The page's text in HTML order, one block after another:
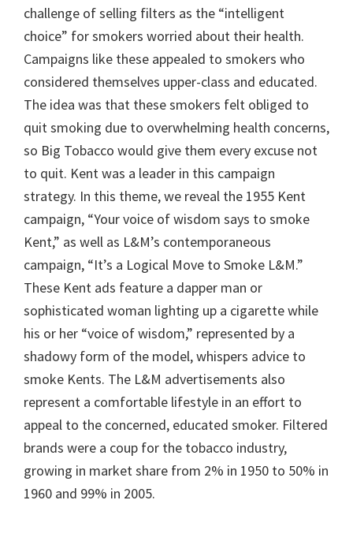
challenge of selling filters as the “intelligent
choice” for smokers worried about their health.
Campaigns like these appealed to smokers who
considered themselves upper-class and educated.
The idea was that these smokers felt obliged to
quit smoking due to overwhelming health concerns,
so Big Tobacco would give them every excuse not
to quit. Kent was a leader in this campaign
strategy. In this theme, we reveal the 1955 Kent
campaign, “Your voice of wisdom says to smoke
Kent,” as well as L&M’s contemporaneous
campaign, “It’s a Logical Move to Smoke L&M.”
These Kent ads feature a dapper man or
sophisticated woman lighting up a cigarette while
his or her “voice of wisdom,” represented by a
shadowy form of the model, whispers advice to
smoke Kents. The L&M advertisements also
represent a comfortable lifestyle in an effort to
appeal to the concerned, educated smoker. Filtered
brands were a coup for the tobacco industry,
growing in market share from 2% in 1950 to 50% in
1960 and 99% in 2005.